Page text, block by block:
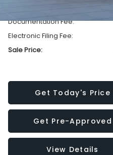
Documentation Fee:
Electronic Filing Fee:
Sale Price:
Get Today's Price
Get Pre-Approved
View Details